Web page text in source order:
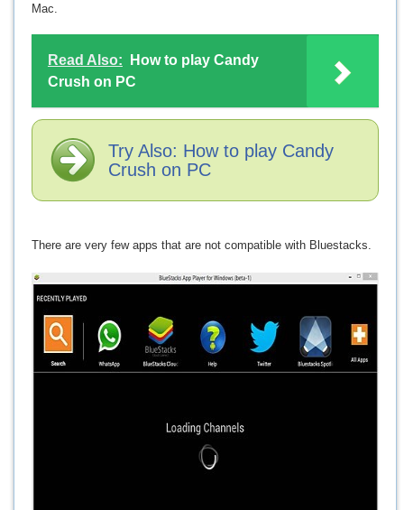
Mac.
Read Also:
How to play Candy
Crush on PC
Try Also: How to play Candy
Crush on PC
There are very few apps that are not compatible with Bluestacks.